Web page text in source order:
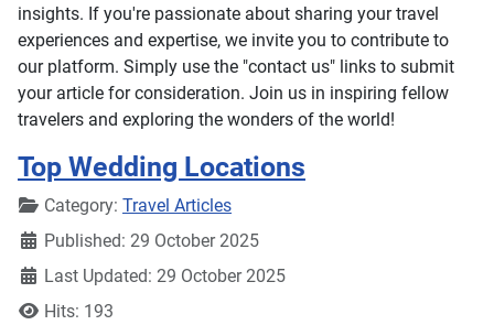
insights. If you're passionate about sharing your travel
experiences and expertise, we invite you to contribute to
our platform. Simply use the "contact us" links to submit
your article for consideration. Join us in inspiring fellow
travelers and exploring the wonders of the world!
Top Wedding Locations
DetailsCategory: Travel Articles
Published: 29 October 2025
Last Updated: 29 October 2025
Hits: 193